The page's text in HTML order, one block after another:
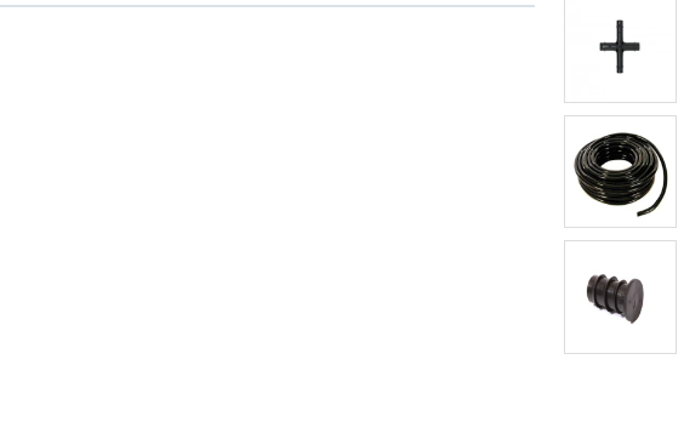
1-1/2 40mm Elbow 13mm Barb Cross